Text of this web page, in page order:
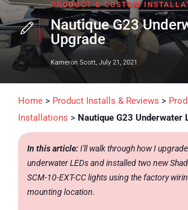
PRODUCT & CUSTOM
Nautique G23
Upgrade
Kameron Scott, July 21, 2021
Home > Product Installs & Reviews >
Installations > Nautique G23 Underwater
In this article:I'll walk through how I
underwater LEDs and installed two new
SCM-10-EXT-CC lights using the factory
mounting location.